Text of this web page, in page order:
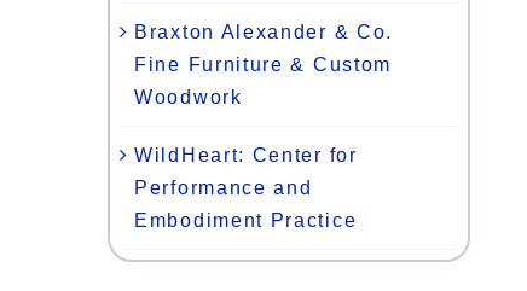
Braxton Alexander & Co.
Fine Furniture & Custom
Woodwork
WildHeart: Center for
Performance and
Embodiment Practice